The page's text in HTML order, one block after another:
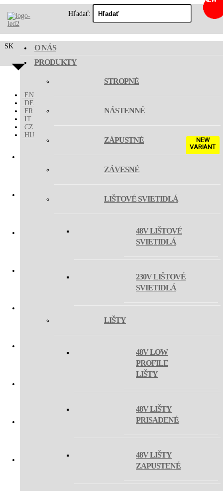
Hľadať:
SK
EN
DE
FR
IT
CZ
HU
O NÁS
PRODUKTY
STROPNÉ
NÁSTENNÉ
ZÁPUSTNÉ
ZÁVESNÉ
LIŠTOVÉ SVIETIDLÁ
48V LIŠTOVÉ
SVIETIDLÁ
230V LIŠTOVÉ
SVIETIDLÁ
LIŠTY
48V LOW
PROFILE
LIŠTY
48V LIŠTY
PRISADENÉ
48V LIŠTY
ZAPUSTENÉ
NEW
VARIANT